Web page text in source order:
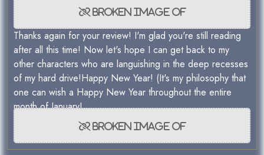
Thanks again for your review! I'm glad you're still reading
after all this time! Now let's hope I can get back to my
other characters who are languishing in the deep recesses
of my hard drive!Happy New Year! (It's my philosophy that
one can wish a Happy New Year throughout the entire
month of January!